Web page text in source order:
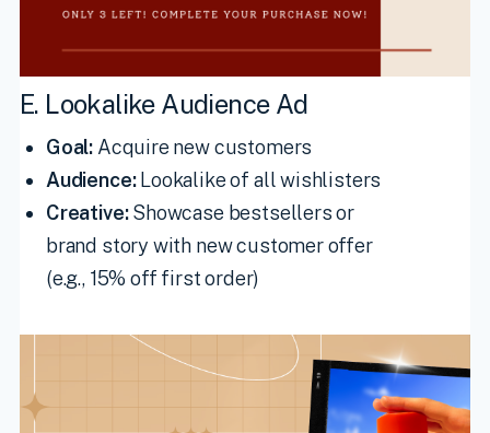
E. Lookalike Audience Ad
Goal: Acquire new customers
Audience:Lookalike of all wishlisters
Creative:Showcase bestsellers or
brand story with new customer offer
(e.g., 15% off first order)